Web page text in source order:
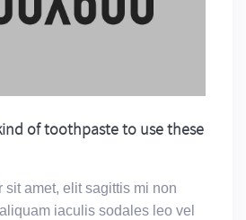
of toothpaste to use these
sit amet, elit sagittis mi non
iaculis sodales leo vel